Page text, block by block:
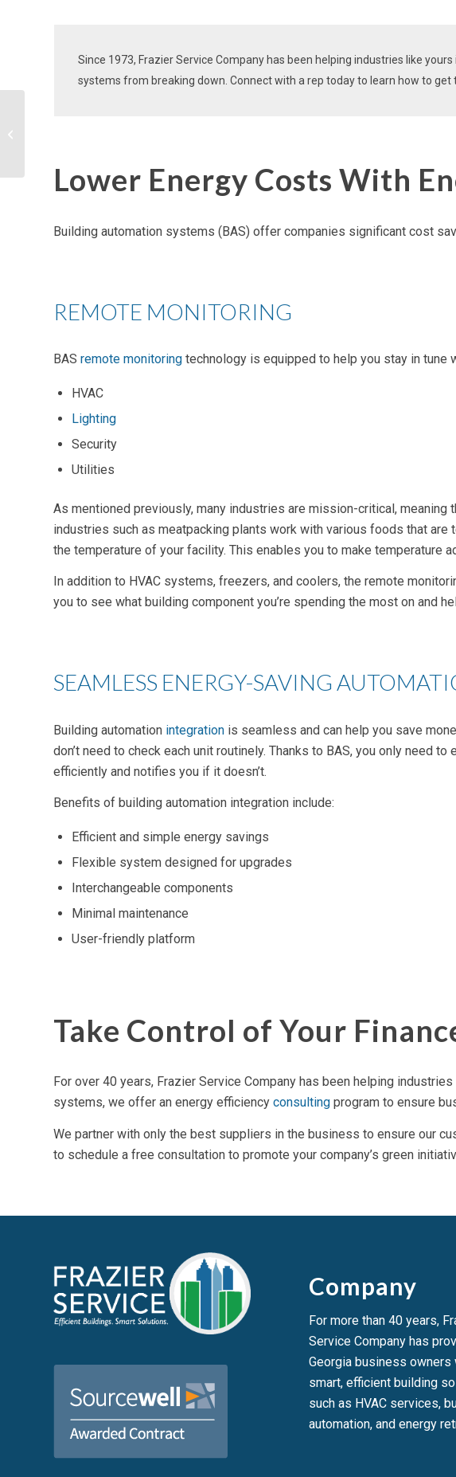
Since 1973, Frazier Service Company has been helping industries like
systems from breaking down. Connect with a rep today to learn how to get
Lower Energy Costs With
Building automation systems (BAS) offer companies significant cost
REMOTE MONITORING
BAS remote monitoring technology is equipped to help you stay in tune
HVAC
Lighting
Security
Utilities
As mentioned previously, many industries are mission-critical,
industries such as meatpacking plants work with various foods that
the temperature of your facility. This enables you to make temperature
In addition to HVAC systems, freezers, and coolers, the remote
you to see what building component you’re spending the most on and
SEAMLESS ENERGY-SAVING
Building automation integration is seamless and can help you save
don’t need to check each unit routinely. Thanks to BAS, you only need to
efficiently and notifies you if it doesn’t.
Benefits of building automation integration include:
Efficient and simple energy savings
Flexible system designed for upgrades
Interchangeable components
Minimal maintenance
User-friendly platform
Take Control of Your
For over 40 years, Frazier Service Company has been helping
systems, we offer an energy efficiency consulting program to ensure
We partner with only the best suppliers in the business to ensure our
to schedule a free consultation to promote your company’s green
Company
For more than 40 years,
Service Company has
Georgia business owners
smart, efficient building
such as HVAC services,
automation, and energy